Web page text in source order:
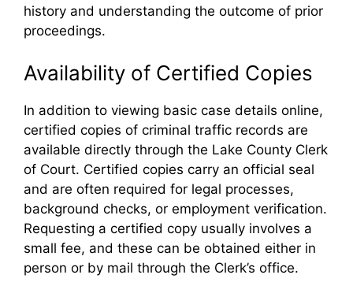
history and understanding the outcome of prior
proceedings.
Availability of Certified Copies
In addition to viewing basic case details online,
certified copies of criminal traffic records are
available directly through the Lake County Clerk
of Court. Certified copies carry an official seal
and are often required for legal processes,
background checks, or employment verification.
Requesting a certified copy usually involves a
small fee, and these can be obtained either in
person or by mail through the Clerk’s office.